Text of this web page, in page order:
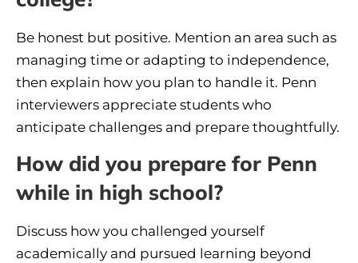
Be honest but positive. Mention an area such as
managing time or adapting to independence,
then explain how you plan to handle it. Penn
interviewers appreciate students who
anticipate challenges and prepare thoughtfully.
How did you prepare for Penn
while in high school?
Discuss how you challenged yourself
academically and pursued learning beyond